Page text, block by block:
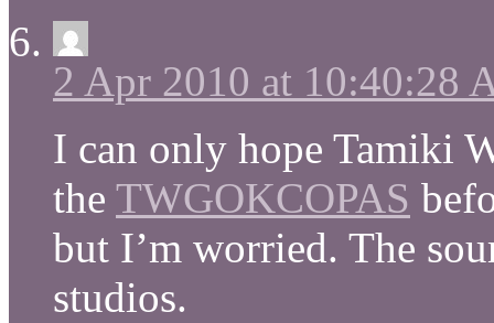
2 Apr 2010 at 10:40:28
I can only hope Tamiki
the TWGOKCOPAS
but I’m worried. The
studios.